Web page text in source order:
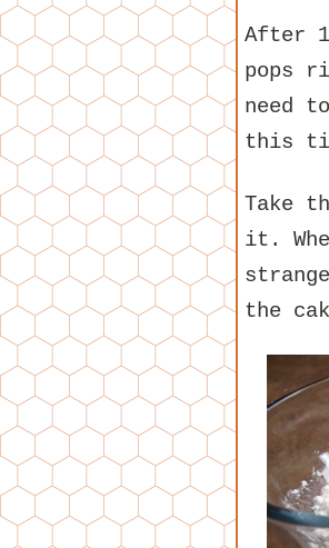
After
pops
need
this
Take
it.
the